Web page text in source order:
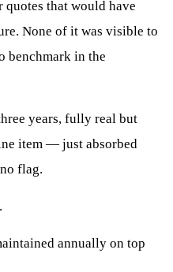
that would have
None of it was visible to
benchmark in the
years, fully real but
item — just absorbed
flag.
annually on top